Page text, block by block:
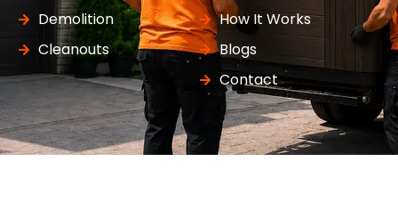
Demolition
Cleanouts
How It Works
Blogs
Contact